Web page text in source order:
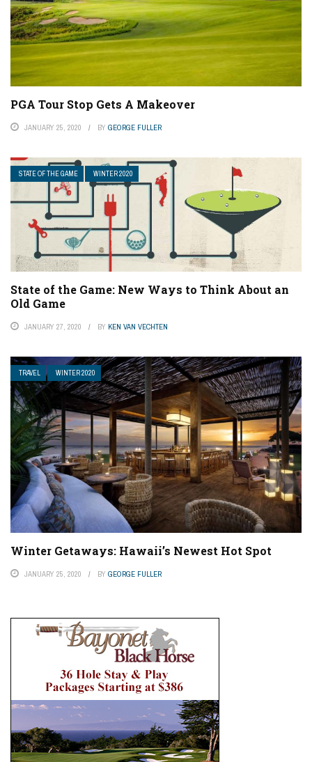
PGA Tour Stop Gets A Makeover
JANUARY 25, 2020 BY GEORGE FULLER
STATE OF THE GAME WINTER 2020
State of the Game: New Ways to Think About an
Old Game
JANUARY 27, 2020 BY KEN VAN VECHTEN
TRAVEL WINTER 2020
Winter Getaways: Hawaii’s Newest Hot Spot
JANUARY 25, 2020 BY GEORGE FULLER